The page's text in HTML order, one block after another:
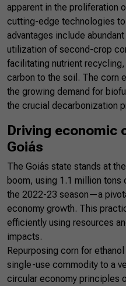
apparent in the proliferation
cutting-edge technologies
advantages include
utilization of second-crop
facilitating nutrient
carbon to the soil. The corn
the growing demand for
the crucial decarbonization
Driving economic
Goiás
The Goiás state stands at
boom, using 1.1 million tons
the 2022-23 season—a
economy growth. This
efficiently using resources
impacts.
Repurposing corn for
single-use commodity to a
circular economy principles